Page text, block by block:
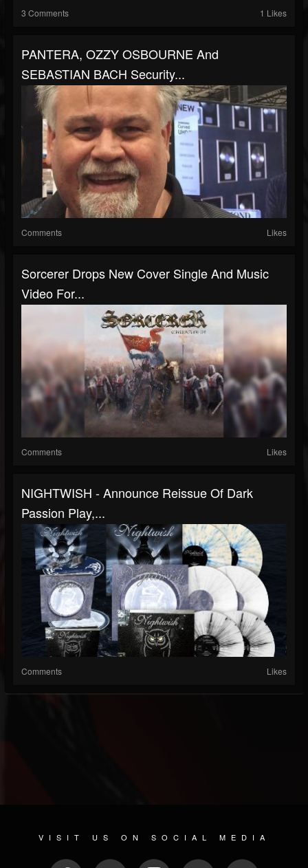
3 Comments 1 Likes
PANTERA, OZZY OSBOURNE And
SEBASTIAN BACH Security...
Comments Likes
Sorcerer Drops New Cover Single And Music
Video For...
Comments Likes
NIGHTWISH - Announce Reissue Of Dark
Passion Play,...
Comments Likes
VISIT US ON SOCIAL MEDIA